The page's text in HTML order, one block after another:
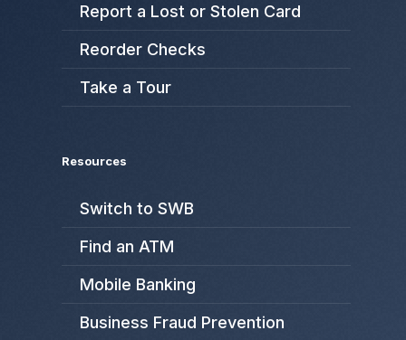
Report a Lost or Stolen Card
Reorder Checks
Take a Tour
Resources
Switch to SWB
Find an ATM
Mobile Banking
Business Fraud Prevention